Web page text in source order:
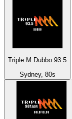
Triple M Dubbo 93.5
Sydney, 80s